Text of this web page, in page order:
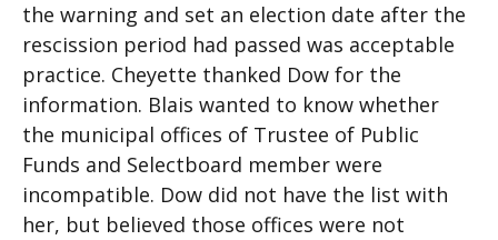
the warning and set an election date after the
rescission period had passed was acceptable
practice. Cheyette thanked Dow for the
information. Blais wanted to know whether
the municipal offices of Trustee of Public
Funds and Selectboard member were
incompatible. Dow did not have the list with
her, but believed those offices were not